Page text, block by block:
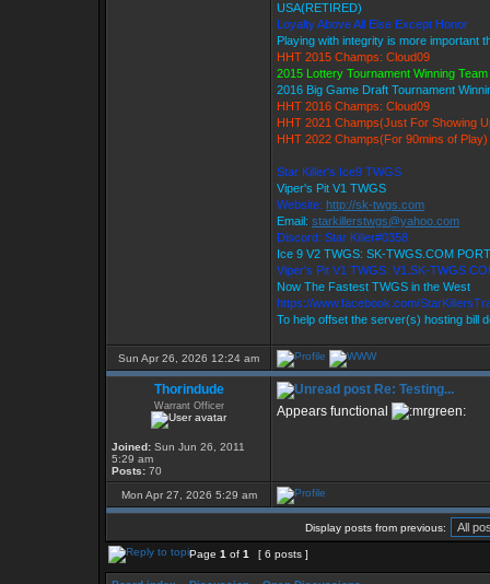
USA(RETIRED)
Loyalty Above All Else Except Honor
Playing with integrity is more important
HHT 2015 Champs: Cloud09
2015 Lottery Tournament Winning
2016 Big Game Draft Tournament
HHT 2016 Champs: Cloud09
HHT 2021 Champs(Just For Showing
HHT 2022 Champs(For 90mins of Play)
Star Killer's Ice9 TWGS
Viper's Pit V1 TWGS
Website: http://sk-twgs.com
Email: starkillerstwgs@yahoo.com
Discord: Star Killer#0358
Ice 9 V2 TWGS: SK-TWGS.COM
Viper's Pit V1 TWGS: V1.SK-
Now The Fastest TWGS in the West
https://www.facebook.com/
To help offset the server(s) hosting bill
Sun Apr 26, 2026 12:24 am
Thorindude
Warrant Officer
Joined: Sun Jun 26, 2011
5:29 am
Posts: 70
Re: Testing...
Appears functional
Mon Apr 27, 2026 5:29 am
Display posts from previous:
Page 1 of 1 [ 6 posts ]